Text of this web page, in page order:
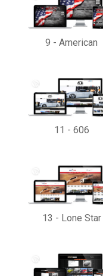
9 - American
11 - 606
13 - Lone Star